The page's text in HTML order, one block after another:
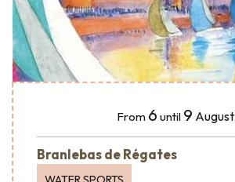
From 6 until 9 August
Branlebas de Régates